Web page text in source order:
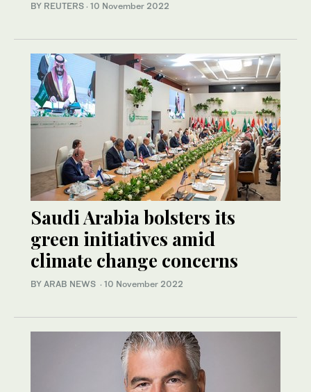
BY REUTERS · 10 November 2022
Saudi Arabia bolsters its
green initiatives amid
climate change concerns
BY ARAB NEWS · 10 November 2022